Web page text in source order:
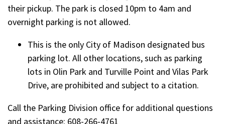
their pickup. The park is closed 10pm to 4am and
overnight parking is not allowed.
This is the only City of Madison designated bus
parking lot. All other locations, such as parking
lots in Olin Park and Turville Point and Vilas Park
Drive, are prohibited and subject to a citation.
Call the Parking Division office for additional questions
and assistance: 608-266-4761